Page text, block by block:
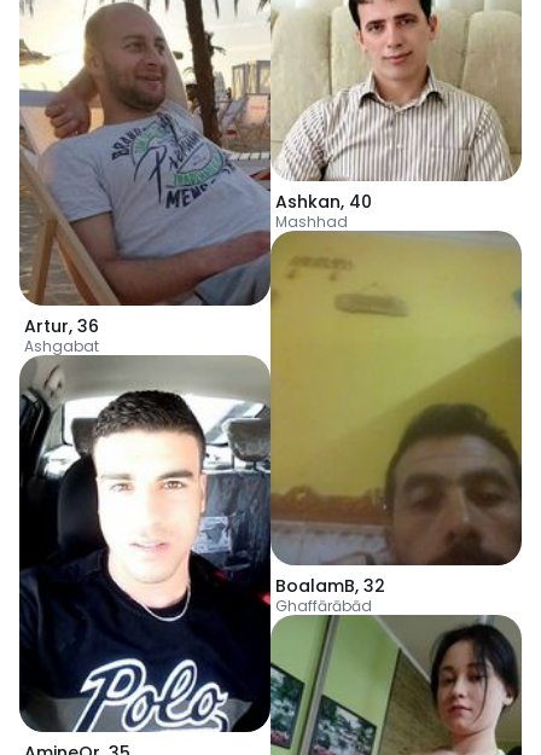
Artur, 36
Ashgabat
Ashkan, 40
Mashhad
BoalamB, 32
Ghaffārābād